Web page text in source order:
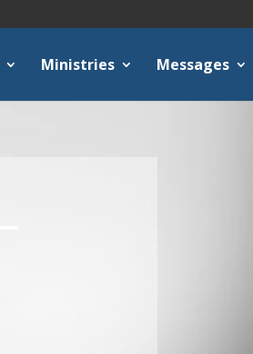
Ministries Messages